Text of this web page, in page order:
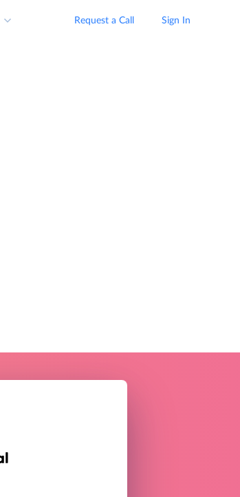
Request a Call Sign In